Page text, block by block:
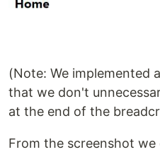
(Note: We implemented
that we don't
at the end of the
From the screenshot